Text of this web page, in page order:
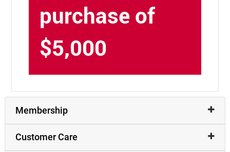
purchase of
$5,000
Membership
Customer Care